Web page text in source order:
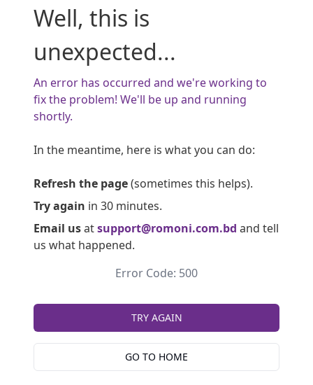
Well, this is
unexpected...
An error has occurred and we're working to
fix the problem! We'll be up and running
shortly.
In the meantime, here is what you can do:
Refresh the page(sometimes this helps).
Try again in 30 minutes.
Email usatsupport@romoni.com.bd and tell
us what happened.
Error Code: 500
TRY AGAIN
GO TO HOME